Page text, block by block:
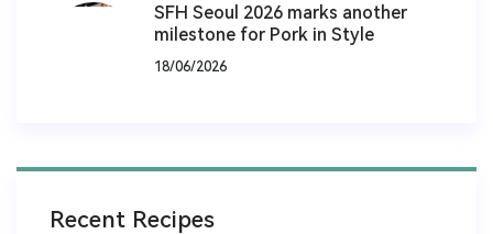
SFH Seoul 2026 marks another
milestone for Pork in Style
18/06/2026
Recent Recipes